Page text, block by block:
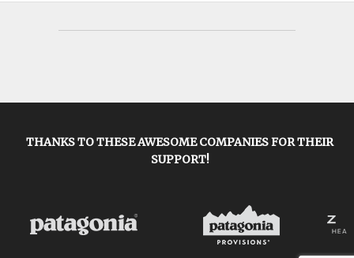
THANKS TO THESE AWESOME COMPANIES FOR THEIR
SUPPORT!